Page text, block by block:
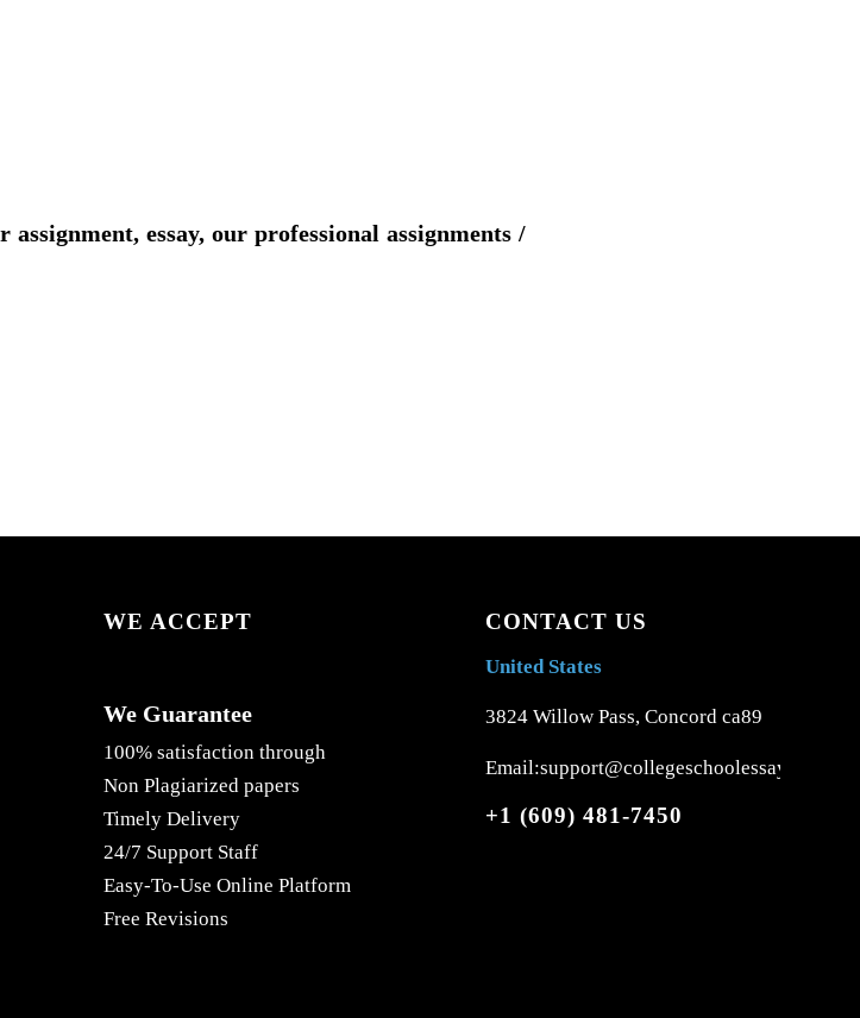
essay, our professional assignments /
WE ACCEPT
We Guarantee
100% satisfaction through
Non Plagiarized papers
Timely Delivery
24/7 Support Staff
Easy-To-Use Online Platform
Free Revisions
CONTACT US
United States
3824 Willow Pass, Concord ca89
Email:support@collegeschoolessays.com
+1 (609) 481-7450